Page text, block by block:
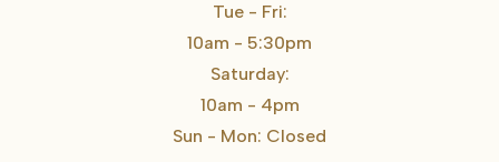
Tue - Fri:
10am - 5:30pm
Saturday:
10am - 4pm
Sun - Mon: Closed